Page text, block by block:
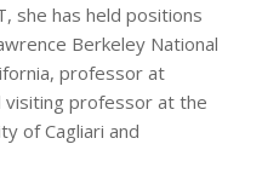
she has held positions
Berkeley National
professor at
visiting professor at the
of Cagliari and